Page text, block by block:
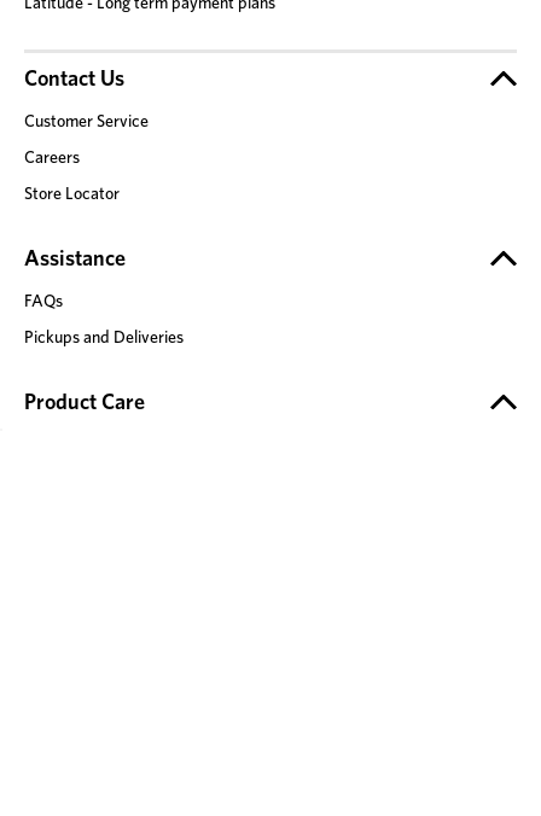
Contact Us
Customer Service
Careers
Store Locator
Assistance
FAQs
Pickups and Deliveries
Product Care